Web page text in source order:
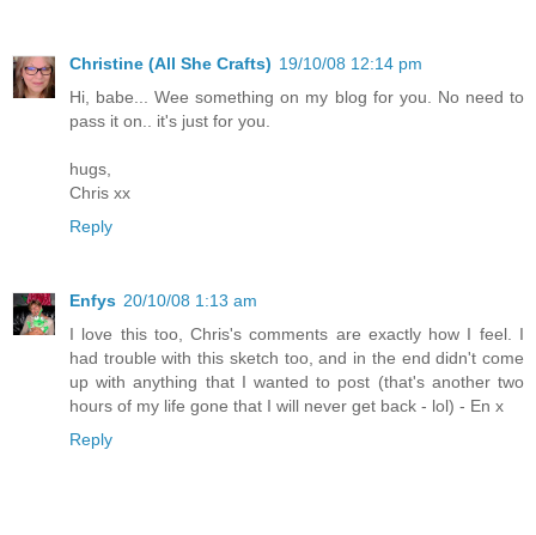
Christine (All She Crafts) 19/10/08 12:14 pm
Hi, babe... Wee something on my blog for you. No need to
pass it on.. it's just for you.
hugs,
Chris xx
Reply
Enfys 20/10/08 1:13 am
I love this too, Chris's comments are exactly how I feel. I
had trouble with this sketch too, and in the end didn't come
up with anything that I wanted to post (that's another two
hours of my life gone that I will never get back - lol) - En x
Reply